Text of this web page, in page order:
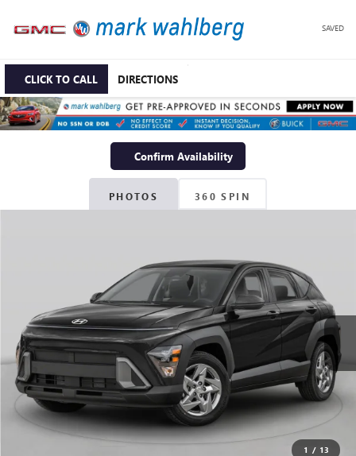
SAVED
CLICK TO CALL DIRECTIONS
Confirm Availability
PHOTOS 360 SPIN
1 / 13